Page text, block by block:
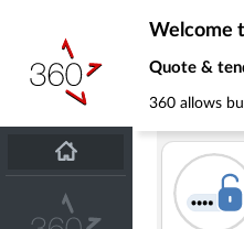
Welcome
Quote &
360 allows